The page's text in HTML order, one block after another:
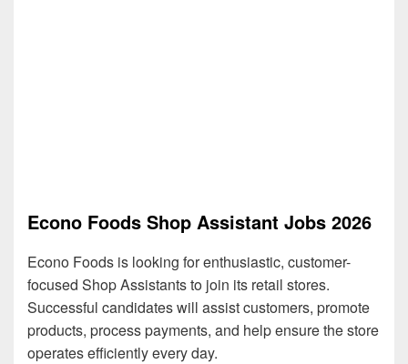
Econo Foods Shop Assistant Jobs 2026
Econo Foods is looking for enthusiastic, customer-
focused Shop Assistants to join its retail stores.
Successful candidates will assist customers, promote
products, process payments, and help ensure the store
operates efficiently every day.